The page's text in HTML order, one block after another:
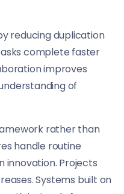
reducing duplication
complete faster
improves
of
rather than
handle routine
innovation. Projects
Systems built on